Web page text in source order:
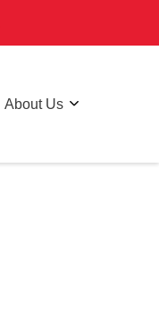
About Us